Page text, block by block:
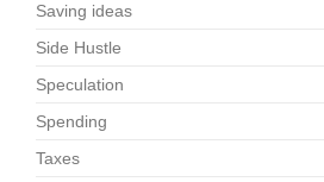
Saving ideas
Side Hustle
Speculation
Spending
Taxes